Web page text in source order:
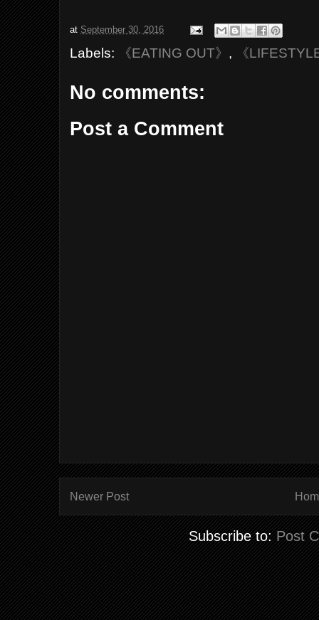
at September 30, 2016
Labels: 《EATING OUT》 , 《
No comments:
Post a Comment
Newer Post
Subscribe to: Post